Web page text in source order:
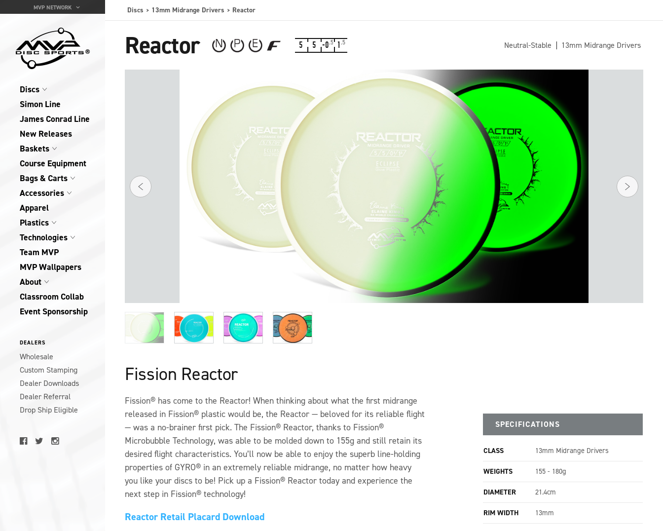
MVP NETWORK
Discs
Simon Line
James Conrad Line
New Releases
Baskets
Course Equipment
Bags & Carts
Accessories
Apparel
Plastics
Technologies
Team MVP
MVP Wallpapers
About
Classroom Collab
Event Sponsorship
DEALERS
Wholesale
Custom Stamping
Dealer Downloads
Dealer Referral
Drop Ship Eligible
Discs 13mm Midrange Drivers Reactor
Reactor 5 5 -0.5 1 .5 Neutral-Stable 13mm Midrange Drivers
Fission Reactor
Fission® has come to the Reactor! When thinking about what the first midrange
released in Fission® plastic would be, the Reactor — beloved for its reliable flight
— was a no-brainer first pick. The Fission® Reactor, thanks to Fission®
Microbubble Technology, was able to be molded down to 155g and still retain its
desired flight characteristics. You’ll now be able to enjoy the superb line-holding
properties of GYRO® in an extremely reliable midrange, no matter how heavy
you like your discs to be! Pick up a Fission® Reactor today and experience the
next step in Fission® technology!
Reactor Retail Placard Download
SPECIFICATIONS
CLASS 13mm Midrange Drivers
WEIGHTS 155 - 180g
DIAMETER 21.4cm
RIM WIDTH 13mm